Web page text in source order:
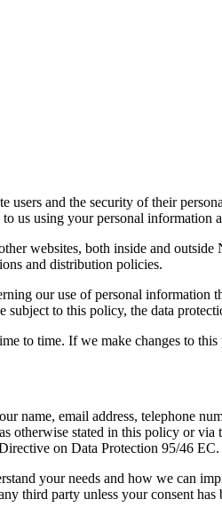
and the security of their
us using your personal information
websites, both inside and
and distribution policies.
our use of personal
to this policy, the data
to time. If we make changes to
name, email address, telephone
stated in this policy or
on Data Protection 95/46 EC.
your needs and how we can
third party unless your consent